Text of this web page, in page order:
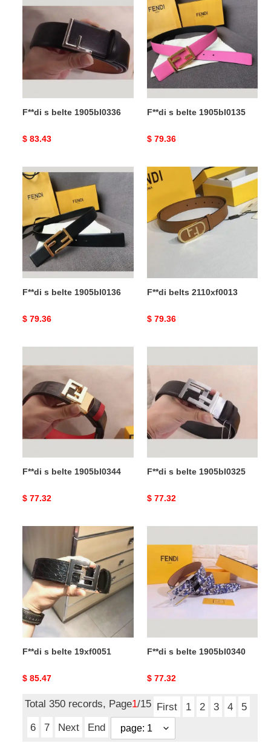
s
1905bl0336
F**di s belte 1905bl0336
Original
$ 83.43
s
1905bl0135
F**di s belte 1905bl0135
Original
$ 79.36
F**di
belte
1905bl0136
F**di s belte 1905bl0136
Original
$ 79.36
F**di
belts
2110xf0013
F**di belts 2110xf0013
Original
$ 79.36
s
1905bl0344
F**di s belte 1905bl0344
Original
$ 77.32
s
belte
1905bl0325
F**di s belte 1905bl0325
Original
$ 77.32
belte
19xf0051
F**di s belte 19xf0051
Original
$ 85.47
s
belte
1905bl0340
F**di s belte 1905bl0340
Original
$ 77.32
Total 350 records, Page1/15 First 1 2 3 4
5
6
7 Next End